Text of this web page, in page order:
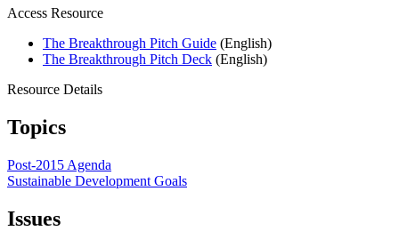
Access Resource
The Breakthrough Pitch Guide (English)
The Breakthrough Pitch Deck (English)
Resource Details
Topics
Post-2015 Agenda
Sustainable Development Goals
Issues